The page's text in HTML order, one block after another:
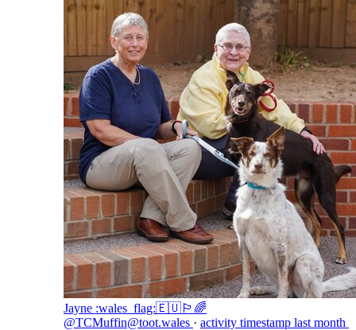
Jayne :wales_flag:🇪🇺🏳️‍🌈
@TCMuffin@toot.wales · activity timestamp last month